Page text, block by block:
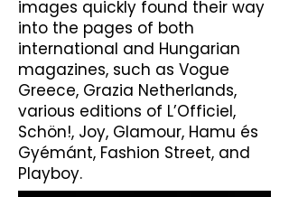
images quickly found their way
into the pages of both
international and Hungarian
magazines, such as Vogue
Greece, Grazia Netherlands,
various editions of L’Officiel,
Schön!, Joy, Glamour, Hamu és
Gyémánt, Fashion Street, and
Playboy.​